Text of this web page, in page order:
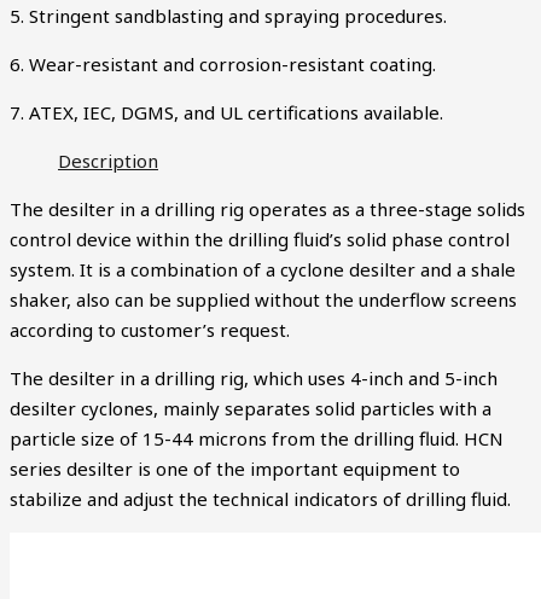
5. Stringent sandblasting and spraying procedures.
6. Wear-resistant and corrosion-resistant coating.
7. ATEX, IEC, DGMS, and UL certifications available.
Description
The desilter in a drilling rig operates as a three-stage solids
control device within the drilling fluid’s solid phase control
system. It is a combination of a cyclone desilter and a shale
shaker, also can be supplied without the underflow screens
according to customer’s request.
The desilter in a drilling rig, which uses 4-inch and 5-inch
desilter cyclones, mainly separates solid particles with a
particle size of 15-44 microns from the drilling fluid. HCN
series desilter is one of the important equipment to
stabilize and adjust the technical indicators of drilling fluid.